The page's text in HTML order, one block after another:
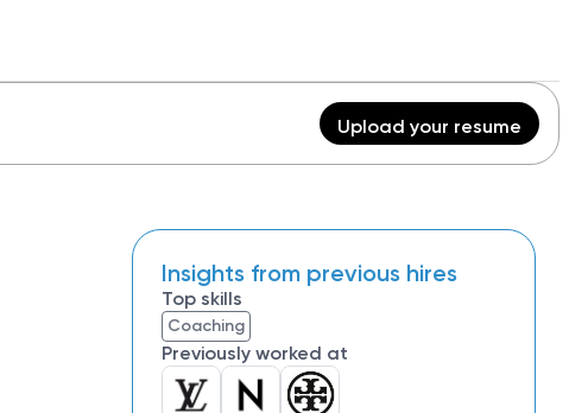
Upload your resume
Insights from previous hires
Top skills
Coaching
Previously worked at